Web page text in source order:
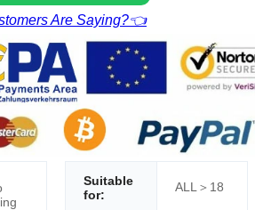
Are Saying?👈
Suitable
for:
ALL＞18